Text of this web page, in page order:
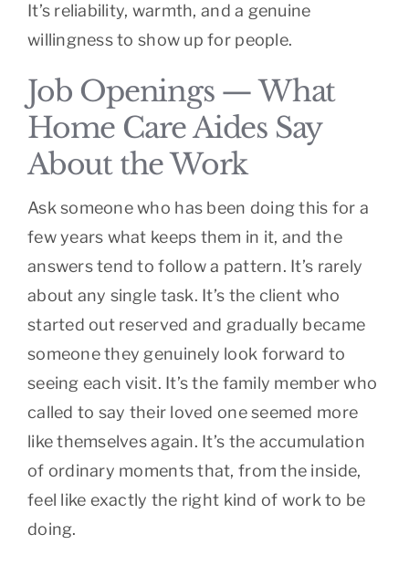
It’s reliability, warmth, and a genuine
willingness to show up for people.
Job Openings — What
Home Care Aides Say
About the Work
Ask someone who has been doing this for a
few years what keeps them in it, and the
answers tend to follow a pattern. It’s rarely
about any single task. It’s the client who
started out reserved and gradually became
someone they genuinely look forward to
seeing each visit. It’s the family member who
called to say their loved one seemed more
like themselves again. It’s the accumulation
of ordinary moments that, from the inside,
feel like exactly the right kind of work to be
doing.